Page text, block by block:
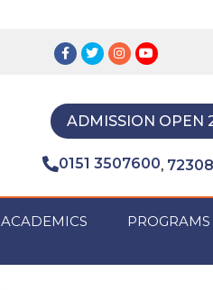
ADMISSION OPEN
0151 3507600,
ACADEMICS PROGRAMS